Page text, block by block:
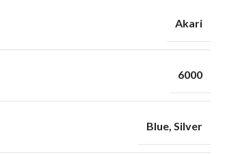
Akari
6000
Blue,Silver